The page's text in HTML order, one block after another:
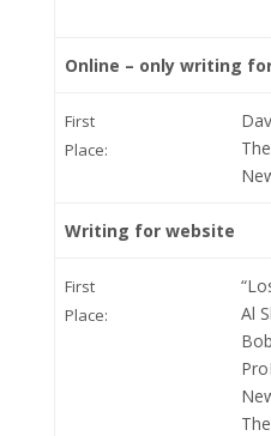
Online – only writing
First
Place:
Writing for website
First
Place:
Al